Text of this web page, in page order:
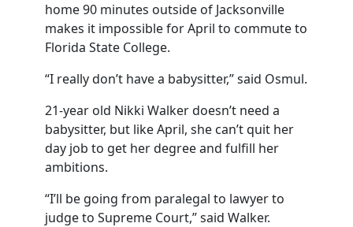
home 90 minutes outside of Jacksonville
makes it impossible for April to commute to
Florida State College.
“I really don’t have a babysitter,” said Osmul.
21-year old Nikki Walker doesn’t need a
babysitter, but like April, she can’t quit her
day job to get her degree and fulfill her
ambitions.
“I’ll be going from paralegal to lawyer to
judge to Supreme Court,” said Walker.